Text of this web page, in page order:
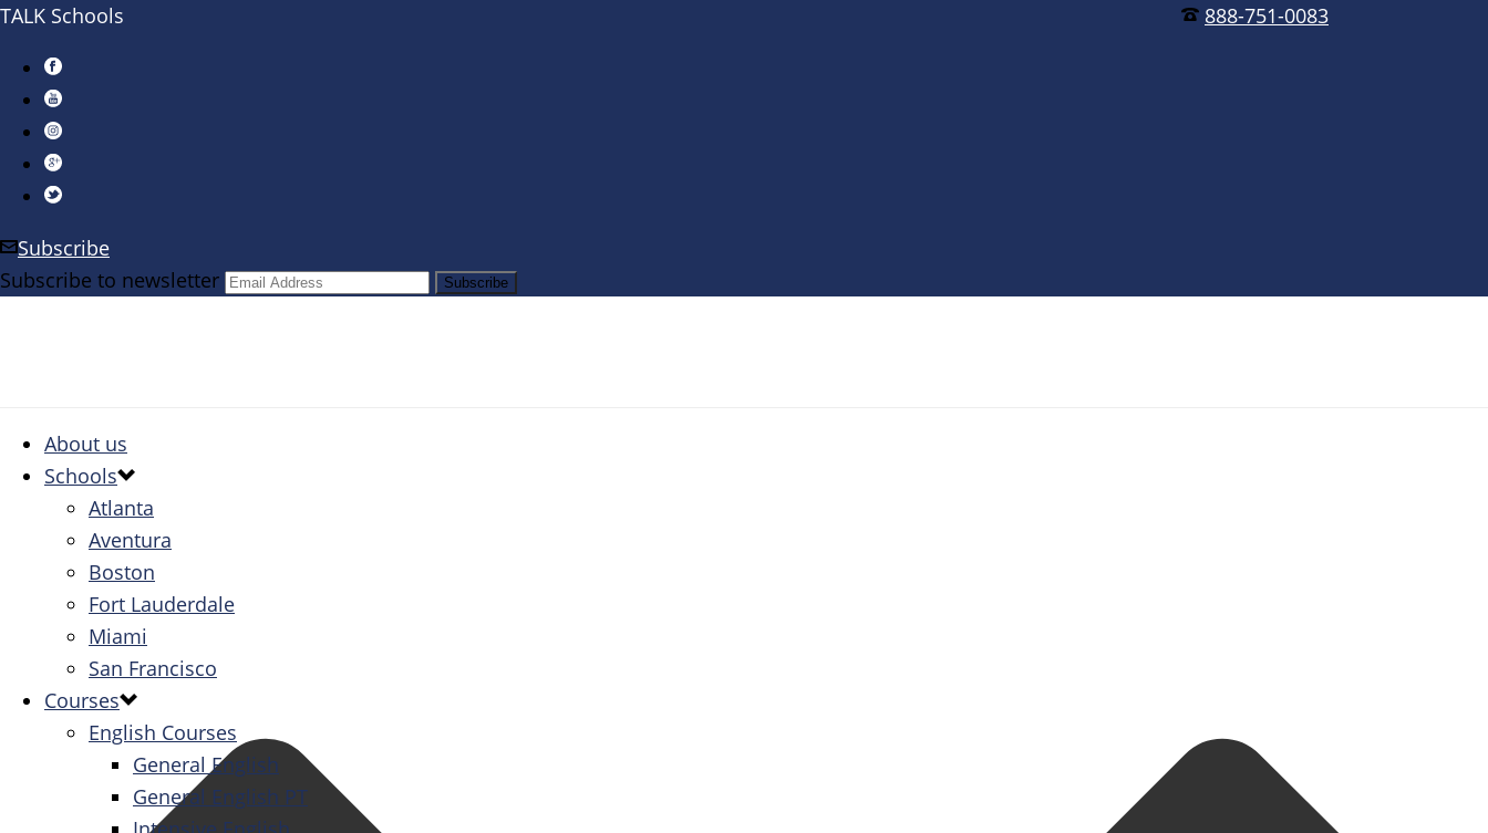
888-751-0083
TALK Schools
Subscribe
Subscribe to newsletter
About us
Schools
Atlanta
Aventura
Boston
Fort Lauderdale
Miami
San Francisco
Courses
English Courses
General English
General English PT